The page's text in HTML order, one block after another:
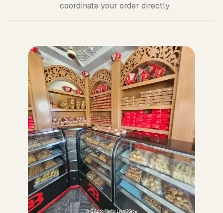
coordinate your order directly.